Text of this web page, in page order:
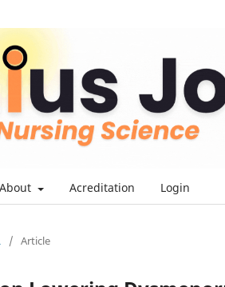
About Acreditation Login
/ Article